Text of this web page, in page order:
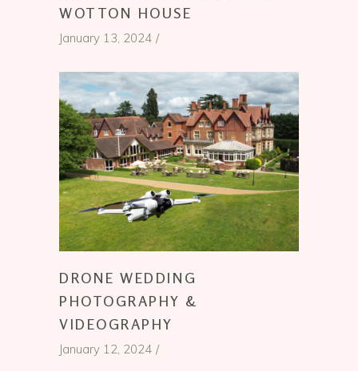
WOTTON HOUSE
January 13, 2024
DRONE WEDDING
PHOTOGRAPHY &
VIDEOGRAPHY
January 12, 2024